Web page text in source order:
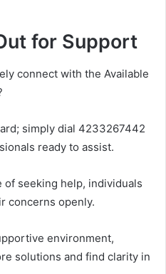
for Support
connect with the Available
simply dial 4233267442
ready to assist.
of seeking help, individuals
concerns openly.
environment,
solutions and find clarity in